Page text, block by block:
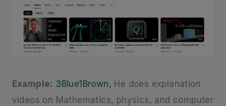
Example: 3Blue1Brown, He does explanation
videos on Mathematics, physics, and computer